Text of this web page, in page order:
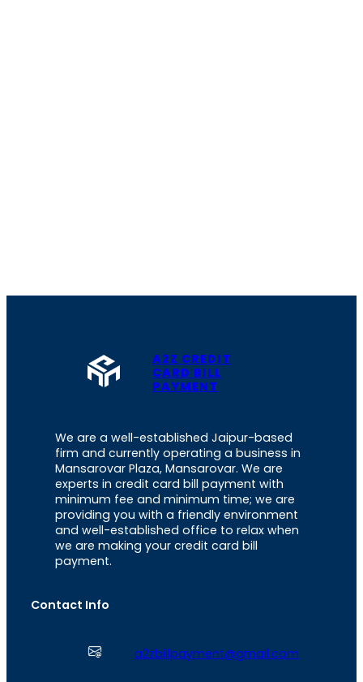
A2Z CREDIT
CARD BILL
PAYMENT
We are a well-established Jaipur-based
firm and currently operating a business in
Mansarovar Plaza, Mansarovar. We are
experts in credit card bill payment with
minimum fee and minimum time; we are
providing you with a friendly environment
and well-established office to relax when
we are making your credit card bill
payment.
Contact Info
a2zbillpayment@gmail.com